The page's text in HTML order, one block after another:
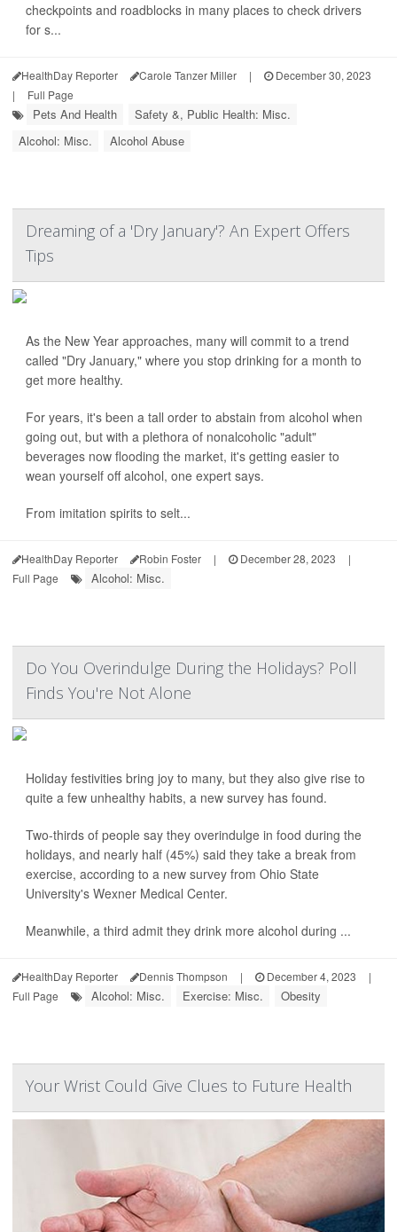
checkpoints and roadblocks in many places to check drivers
for s...
HealthDay Reporter Carole Tanzer Miller |
December 30, 2023
|
Full Page
Pets And Health
Safety &, Public Health: Misc.
Alcohol: Misc.
Alcohol Abuse
Dreaming of a 'Dry January'? An Expert Offers
Tips
As the New Year approaches, many will commit to a trend
called "Dry January," where you stop drinking for a month to
get more healthy.
For years, it's been a tall order to abstain from alcohol when
going out, but with a plethora of nonalcoholic "adult"
beverages now flooding the market, it's getting easier to
wean yourself off alcohol, one expert says.
From imitation spirits to selt...
HealthDay Reporter Robin Foster | December 28, 2023
|
Full Page
Alcohol: Misc.
Do You Overindulge During the Holidays? Poll
Finds You're Not Alone
Holiday festivities bring joy to many, but they also give rise to
quite a few unhealthy habits, a new survey has found.
Two-thirds of people say they overindulge in food during the
holidays, and nearly half (45%) said they take a break from
exercise, according to a new survey from Ohio State
University's Wexner Medical Center.
Meanwhile, a third admit they drink more alcohol during ...
HealthDay Reporter Dennis Thompson | December 4, 2023
|
Full Page
Alcohol: Misc. Exercise: Misc. Obesity
Your Wrist Could Give Clues to Future Health